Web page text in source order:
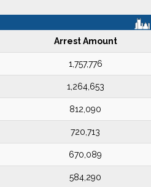
Arrest Amount
1,757,776
1,264,653
812,090
720,713
670,089
584,290